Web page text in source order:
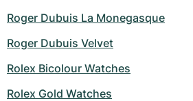
Roger Dubuis La Monegasque
Roger Dubuis Velvet
Rolex Bicolour Watches
Rolex Gold Watches